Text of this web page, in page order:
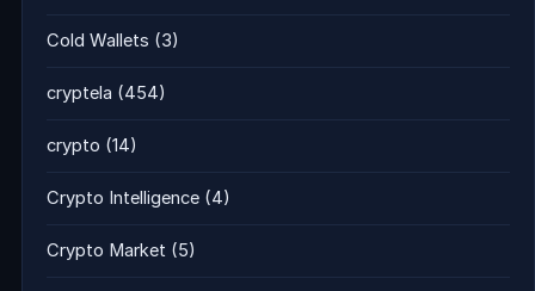
Cold Wallets (3)
cryptela (454)
crypto (14)
Crypto Intelligence (4)
Crypto Market (5)